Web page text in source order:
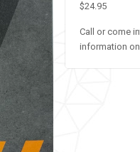
$24.95
Call or come
information